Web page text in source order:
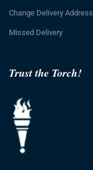
Trust the Torch!
Change Delivery Address
Missed Delivery